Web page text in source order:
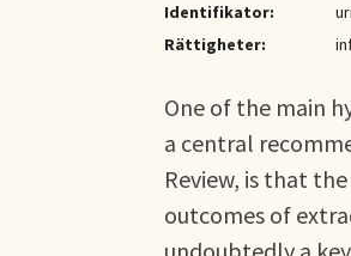
Identifikator:
Rättigheter:
One of the main
a central
Review, is that
outcomes of